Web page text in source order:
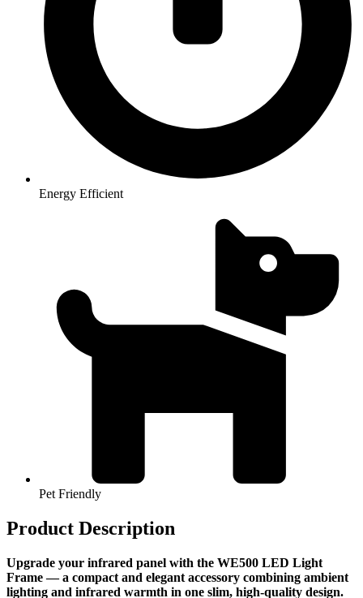
Energy Efficient
Pet Friendly
Product Description
Upgrade your infrared panel with the WE500 LED Light
Frame — a compact and elegant accessory combining ambient
lighting and infrared warmth in one slim, high-quality design.